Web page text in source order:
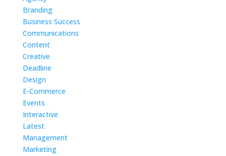
Marketing
Miriamisms
Objective
PR
Problem Solving
Social Media
Tomato Tips
Uncategorized